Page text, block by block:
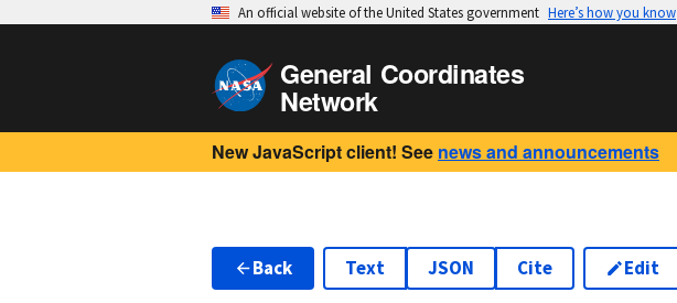
An official website of the United States government Here’s how you know
General Coordinates
Network
New JavaScript client! See news and announcements
Back Text JSON Cite Edit